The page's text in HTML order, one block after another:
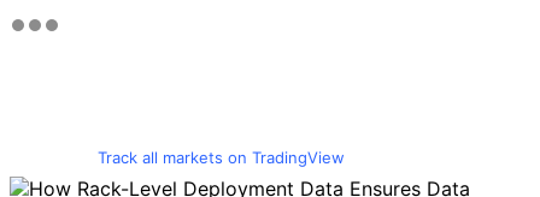
Track all markets on TradingView